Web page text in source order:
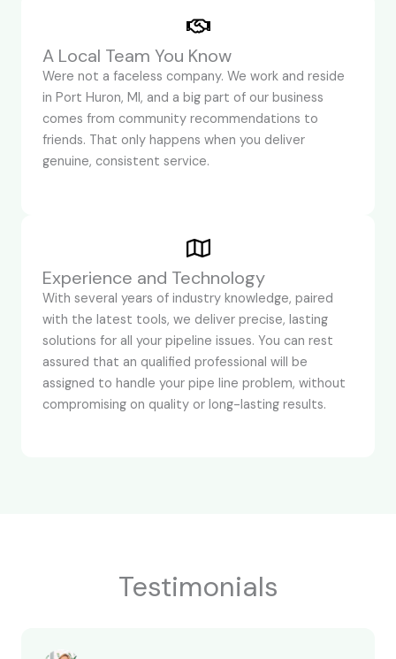
A Local Team You Know
Were not a faceless company. We work and reside
in Port Huron, MI, and a big part of our business
comes from community recommendations to
friends. That only happens when you deliver
genuine, consistent service.
Experience and Technology
With several years of industry knowledge, paired
with the latest tools, we deliver precise, lasting
solutions for all your pipeline issues. You can rest
assured that an qualified professional will be
assigned to handle your pipe line problem, without
compromising on quality or long-lasting results.
Testimonials